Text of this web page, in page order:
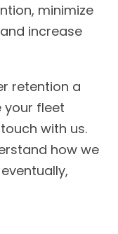
minimize
increase
retention a
your fleet
with us.
how we